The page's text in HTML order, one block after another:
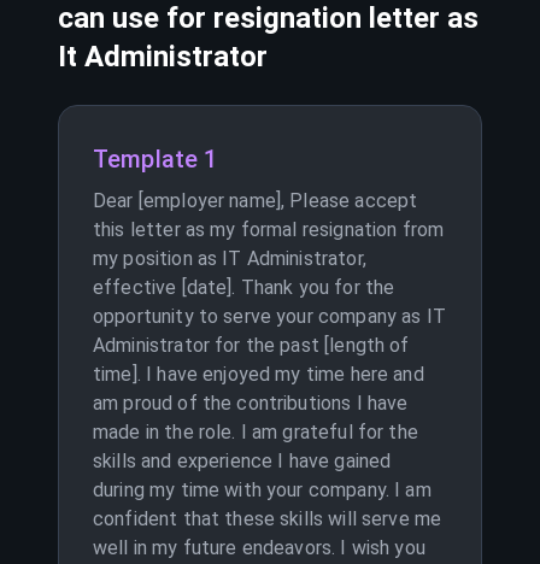
can use for resignation letter as
It Administrator
Template 1
Dear [employer name], Please accept
this letter as my formal resignation from
my position as IT Administrator,
effective [date]. Thank you for the
opportunity to serve your company as IT
Administrator for the past [length of
time]. I have enjoyed my time here and
am proud of the contributions I have
made in the role. I am grateful for the
skills and experience I have gained
during my time with your company. I am
confident that these skills will serve me
well in my future endeavors. I wish you